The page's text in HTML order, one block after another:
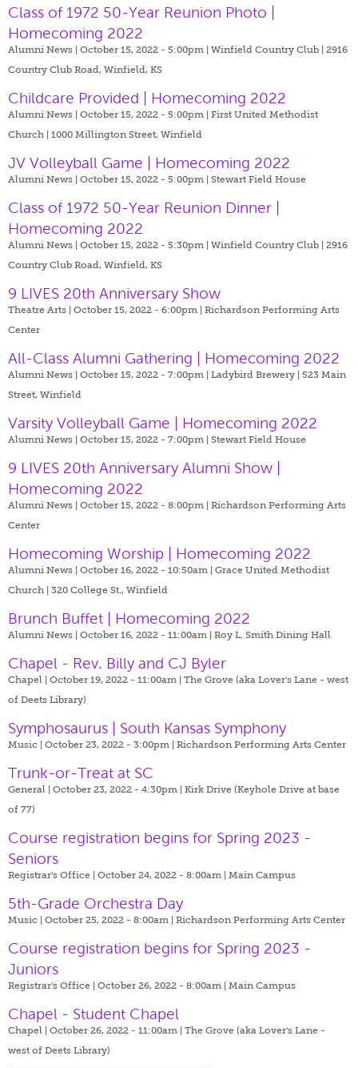
Class of 1972 50-Year Reunion Photo |
Homecoming 2022
Alumni News | October 15, 2022 - 5:00pm | Winfield Country Club | 2916
Country Club Road, Winfield, KS
Childcare Provided | Homecoming 2022
Alumni News | October 15, 2022 - 5:00pm | First United Methodist
Church | 1000 Millington Street, Winfield
JV Volleyball Game | Homecoming 2022
Alumni News | October 15, 2022 - 5:00pm | Stewart Field House
Class of 1972 50-Year Reunion Dinner |
Homecoming 2022
Alumni News | October 15, 2022 - 5:30pm | Winfield Country Club | 2916
Country Club Road, Winfield, KS
9 LIVES 20th Anniversary Show
Theatre Arts | October 15, 2022 - 6:00pm | Richardson Performing Arts
Center
All-Class Alumni Gathering | Homecoming 2022
Alumni News | October 15, 2022 - 7:00pm | Ladybird Brewery | 523 Main
Street, Winfield
Varsity Volleyball Game | Homecoming 2022
Alumni News | October 15, 2022 - 7:00pm | Stewart Field House
9 LIVES 20th Anniversary Alumni Show |
Homecoming 2022
Alumni News | October 15, 2022 - 8:00pm | Richardson Performing Arts
Center
Homecoming Worship | Homecoming 2022
Alumni News | October 16, 2022 - 10:50am | Grace United Methodist
Church | 320 College St., Winfield
Brunch Buffet | Homecoming 2022
Alumni News | October 16, 2022 - 11:00am | Roy L. Smith Dining Hall
Chapel - Rev. Billy and CJ Byler
Chapel | October 19, 2022 - 11:00am | The Grove (aka Lover's Lane - west
of Deets Library)
Symphosaurus | South Kansas Symphony
Music | October 23, 2022 - 3:00pm | Richardson Performing Arts Center
Trunk-or-Treat at SC
General | October 23, 2022 - 4:30pm | Kirk Drive (Keyhole Drive at base
of 77)
Course registration begins for Spring 2023 -
Seniors
Registrar's Office | October 24, 2022 - 8:00am | Main Campus
5th-Grade Orchestra Day
Music | October 25, 2022 - 8:00am | Richardson Performing Arts Center
Course registration begins for Spring 2023 -
Juniors
Registrar's Office | October 26, 2022 - 8:00am | Main Campus
Chapel - Student Chapel
Chapel | October 26, 2022 - 11:00am | The Grove (aka Lover's Lane -
west of Deets Library)